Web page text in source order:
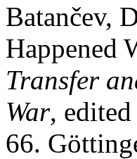
Batančev,
Happened
Transfer
War,
66.